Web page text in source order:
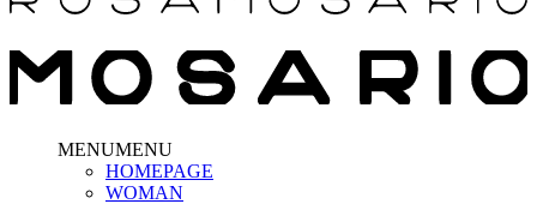
MENUMENU
HOMEPAGE
WOMAN